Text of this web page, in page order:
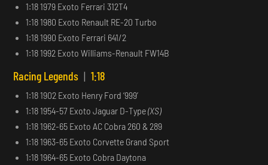
1:18 1979 Exoto Ferrari 312T4
1:18 1980 Exoto Renault RE-20 Turbo
1:18 1990 Exoto Ferrari 641/2
1:18 1992 Exoto Williams-Renault FW14B
Racing Legends | 1:18
1:18 1902 Exoto Henry Ford ‘999’
1:18 1954-57 Exoto Jaguar D-Type(XS)
1:18 1962-65 Exoto AC Cobra 260 & 289
1:18 1963-65 Exoto Corvette Grand Sport
1:18 1964-65 Exoto Cobra Daytona